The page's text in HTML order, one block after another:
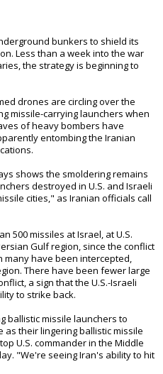
bunkers to shield its
Less than a week into the war
the strategy is beginning to
drones are circling over the
missile-carrying launchers when
of heavy bombers have
entombing the Iranian
shows the smoldering remains
destroyed in U.S. and Israeli
cities," as Iranian officials call
500 missiles at Israel, at U.S.
Gulf region, since the conflict
many have been intercepted,
There have been fewer large
a sign that the U.S.-Israeli
to strike back.
ballistic missile launchers to
their lingering ballistic missile
U.S. commander in the Middle
"We're seeing Iran's ability to hit